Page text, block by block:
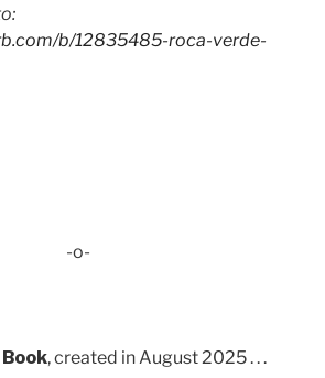
b/12835485-roca-verde-
-o-
, created in August 2025 . . .